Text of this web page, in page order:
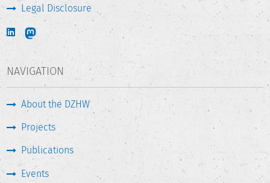
Legal Disclosure
NAVIGATION
About the DZHW
Projects
Publications
Events